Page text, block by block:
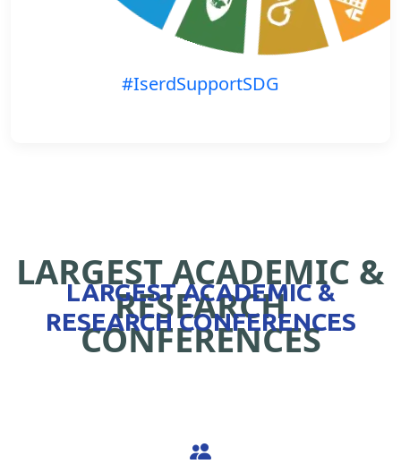
#IserdSupportSDG
LARGEST ACADEMIC &
RESEARCH
CONFERENCES
LARGEST ACADEMIC &
RESEARCH CONFERENCES